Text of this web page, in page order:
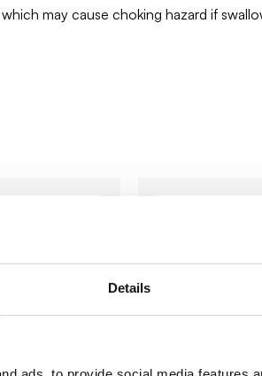
Details
may cause choking hazard if